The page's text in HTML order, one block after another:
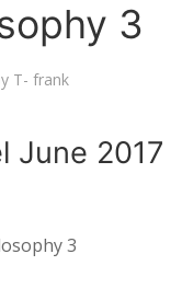
3
T- frank
June 2017
3